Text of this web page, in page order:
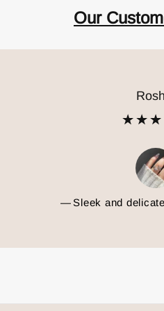
Our
Love the design and shine.